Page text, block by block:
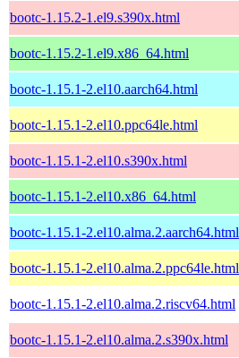
bootc-1.15.2-1.el9.s390x.html
bootc-1.15.2-1.el9.x86_64.html
bootc-1.15.1-2.el10.aarch64.html
bootc-1.15.1-2.el10.ppc64le.html
bootc-1.15.1-2.el10.s390x.html
bootc-1.15.1-2.el10.x86_64.html
bootc-1.15.1-2.el10.alma.2.aarch64.html
bootc-1.15.1-2.el10.alma.2.ppc64le.html
bootc-1.15.1-2.el10.alma.2.riscv64.html
bootc-1.15.1-2.el10.alma.2.s390x.html